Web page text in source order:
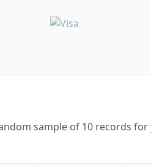
sample of 10 records